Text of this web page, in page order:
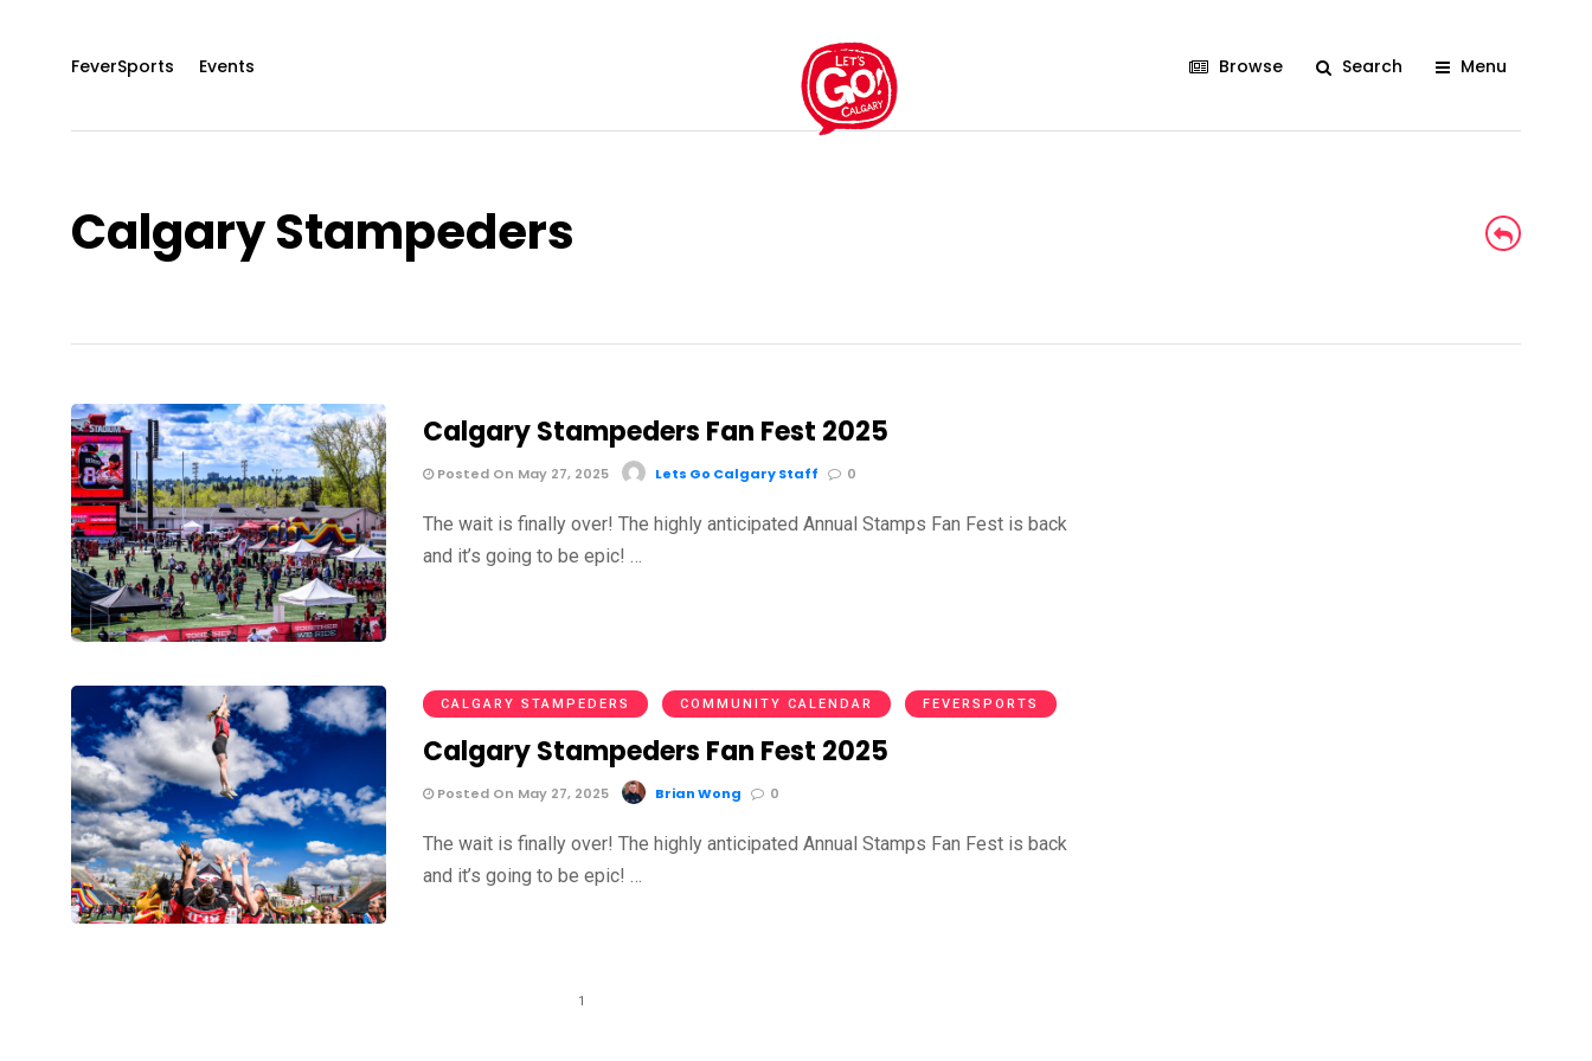
FeverSports Events Browse Search Menu
Calgary Stampeders
Calgary Stampeders Fan Fest 2025
Posted On May 27, 2025 Lets Go Calgary Staff 0
The wait is finally over! The highly anticipated Annual Stamps Fan Fest is back
and it’s going to be epic! …
CALGARY STAMPEDERS COMMUNITY CALENDAR FEVERSPORTS
Calgary Stampeders Fan Fest 2025
Posted On May 27, 2025 Brian Wong 0
The wait is finally over! The highly anticipated Annual Stamps Fan Fest is back
and it’s going to be epic! …
1